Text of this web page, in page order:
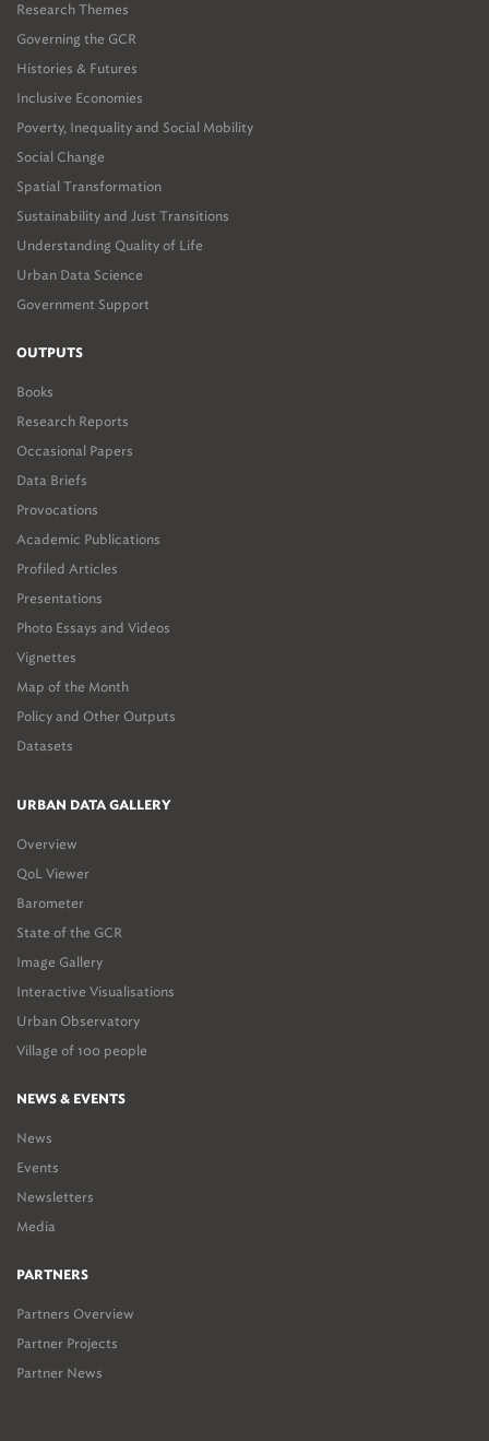
Research Themes
Governing the GCR
Histories & Futures
Inclusive Economies
Poverty, Inequality and Social Mobility
Social Change
Spatial Transformation
Sustainability and Just Transitions
Understanding Quality of Life
Urban Data Science
Government Support
OUTPUTS
Books
Research Reports
Occasional Papers
Data Briefs
Provocations
Academic Publications
Profiled Articles
Presentations
Photo Essays and Videos
Vignettes
Map of the Month
Policy and Other Outputs
Datasets
URBAN DATA GALLERY
Overview
QoL Viewer
Barometer
State of the GCR
Image Gallery
Interactive Visualisations
Urban Observatory
Village of 100 people
NEWS & EVENTS
News
Events
Newsletters
Media
PARTNERS
Partners Overview
Partner Projects
Partner News